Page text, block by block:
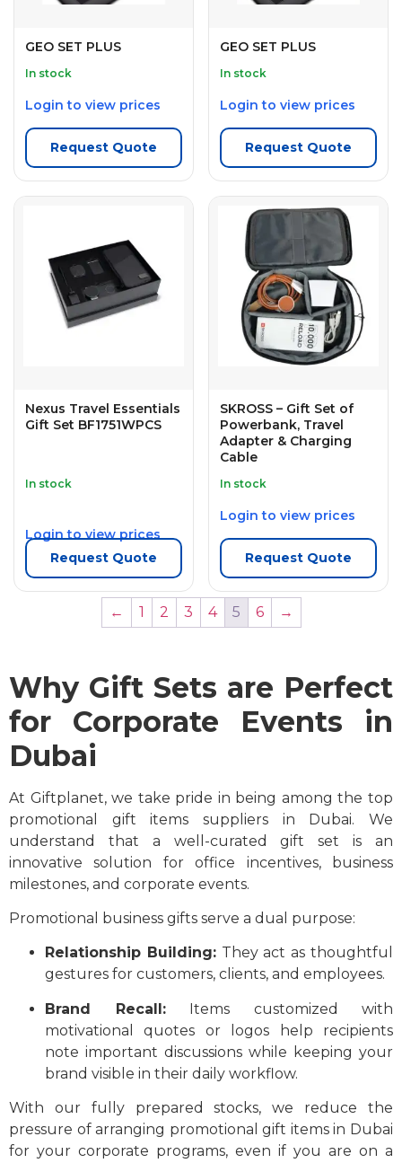
GEO SET PLUS
In stock
Login to view prices
Request Quote
GEO SET PLUS
In stock
Login to view prices
Request Quote
Nexus Travel Essentials
Gift Set BF1751WPCS
In stock
Login to view prices
Request Quote
SKROSS – Gift Set of
Powerbank, Travel
Adapter & Charging
Cable
In stock
Login to view prices
Request Quote
← 1 2 3 4 5 6 →
Why Gift Sets are Perfect
for Corporate Events in
Dubai
At Giftplanet, we take pride in being among the top
promotional gift items suppliers in Dubai. We
understand that a well-curated gift set is an
innovative solution for office incentives, business
milestones, and corporate events.
Promotional business gifts serve a dual purpose:
Relationship Building:They act as thoughtful
gestures for customers, clients, and employees.
Brand Recall:Items customized with
motivational quotes or logos help recipients
note important discussions while keeping your
brand visible in their daily workflow.
With our fully prepared stocks, we reduce the
pressure of arranging promotional gift items in Dubai
for your corporate programs, even if you are on a